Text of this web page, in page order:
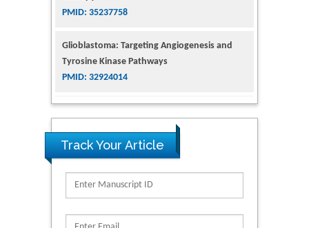
Glioblastoma: Targeting Angiogenesis and
PMID: 32924014
The Conflict in East Ukraine: A Growing Need
Intervention for Vulnerable Populations
Kv3-Expressing Cells Present More Elaborate
N-Glycans with Changes in Cytoskeletal
Proteins, Neurite Structure and Cell
PMID: 39736999
Track Your Article